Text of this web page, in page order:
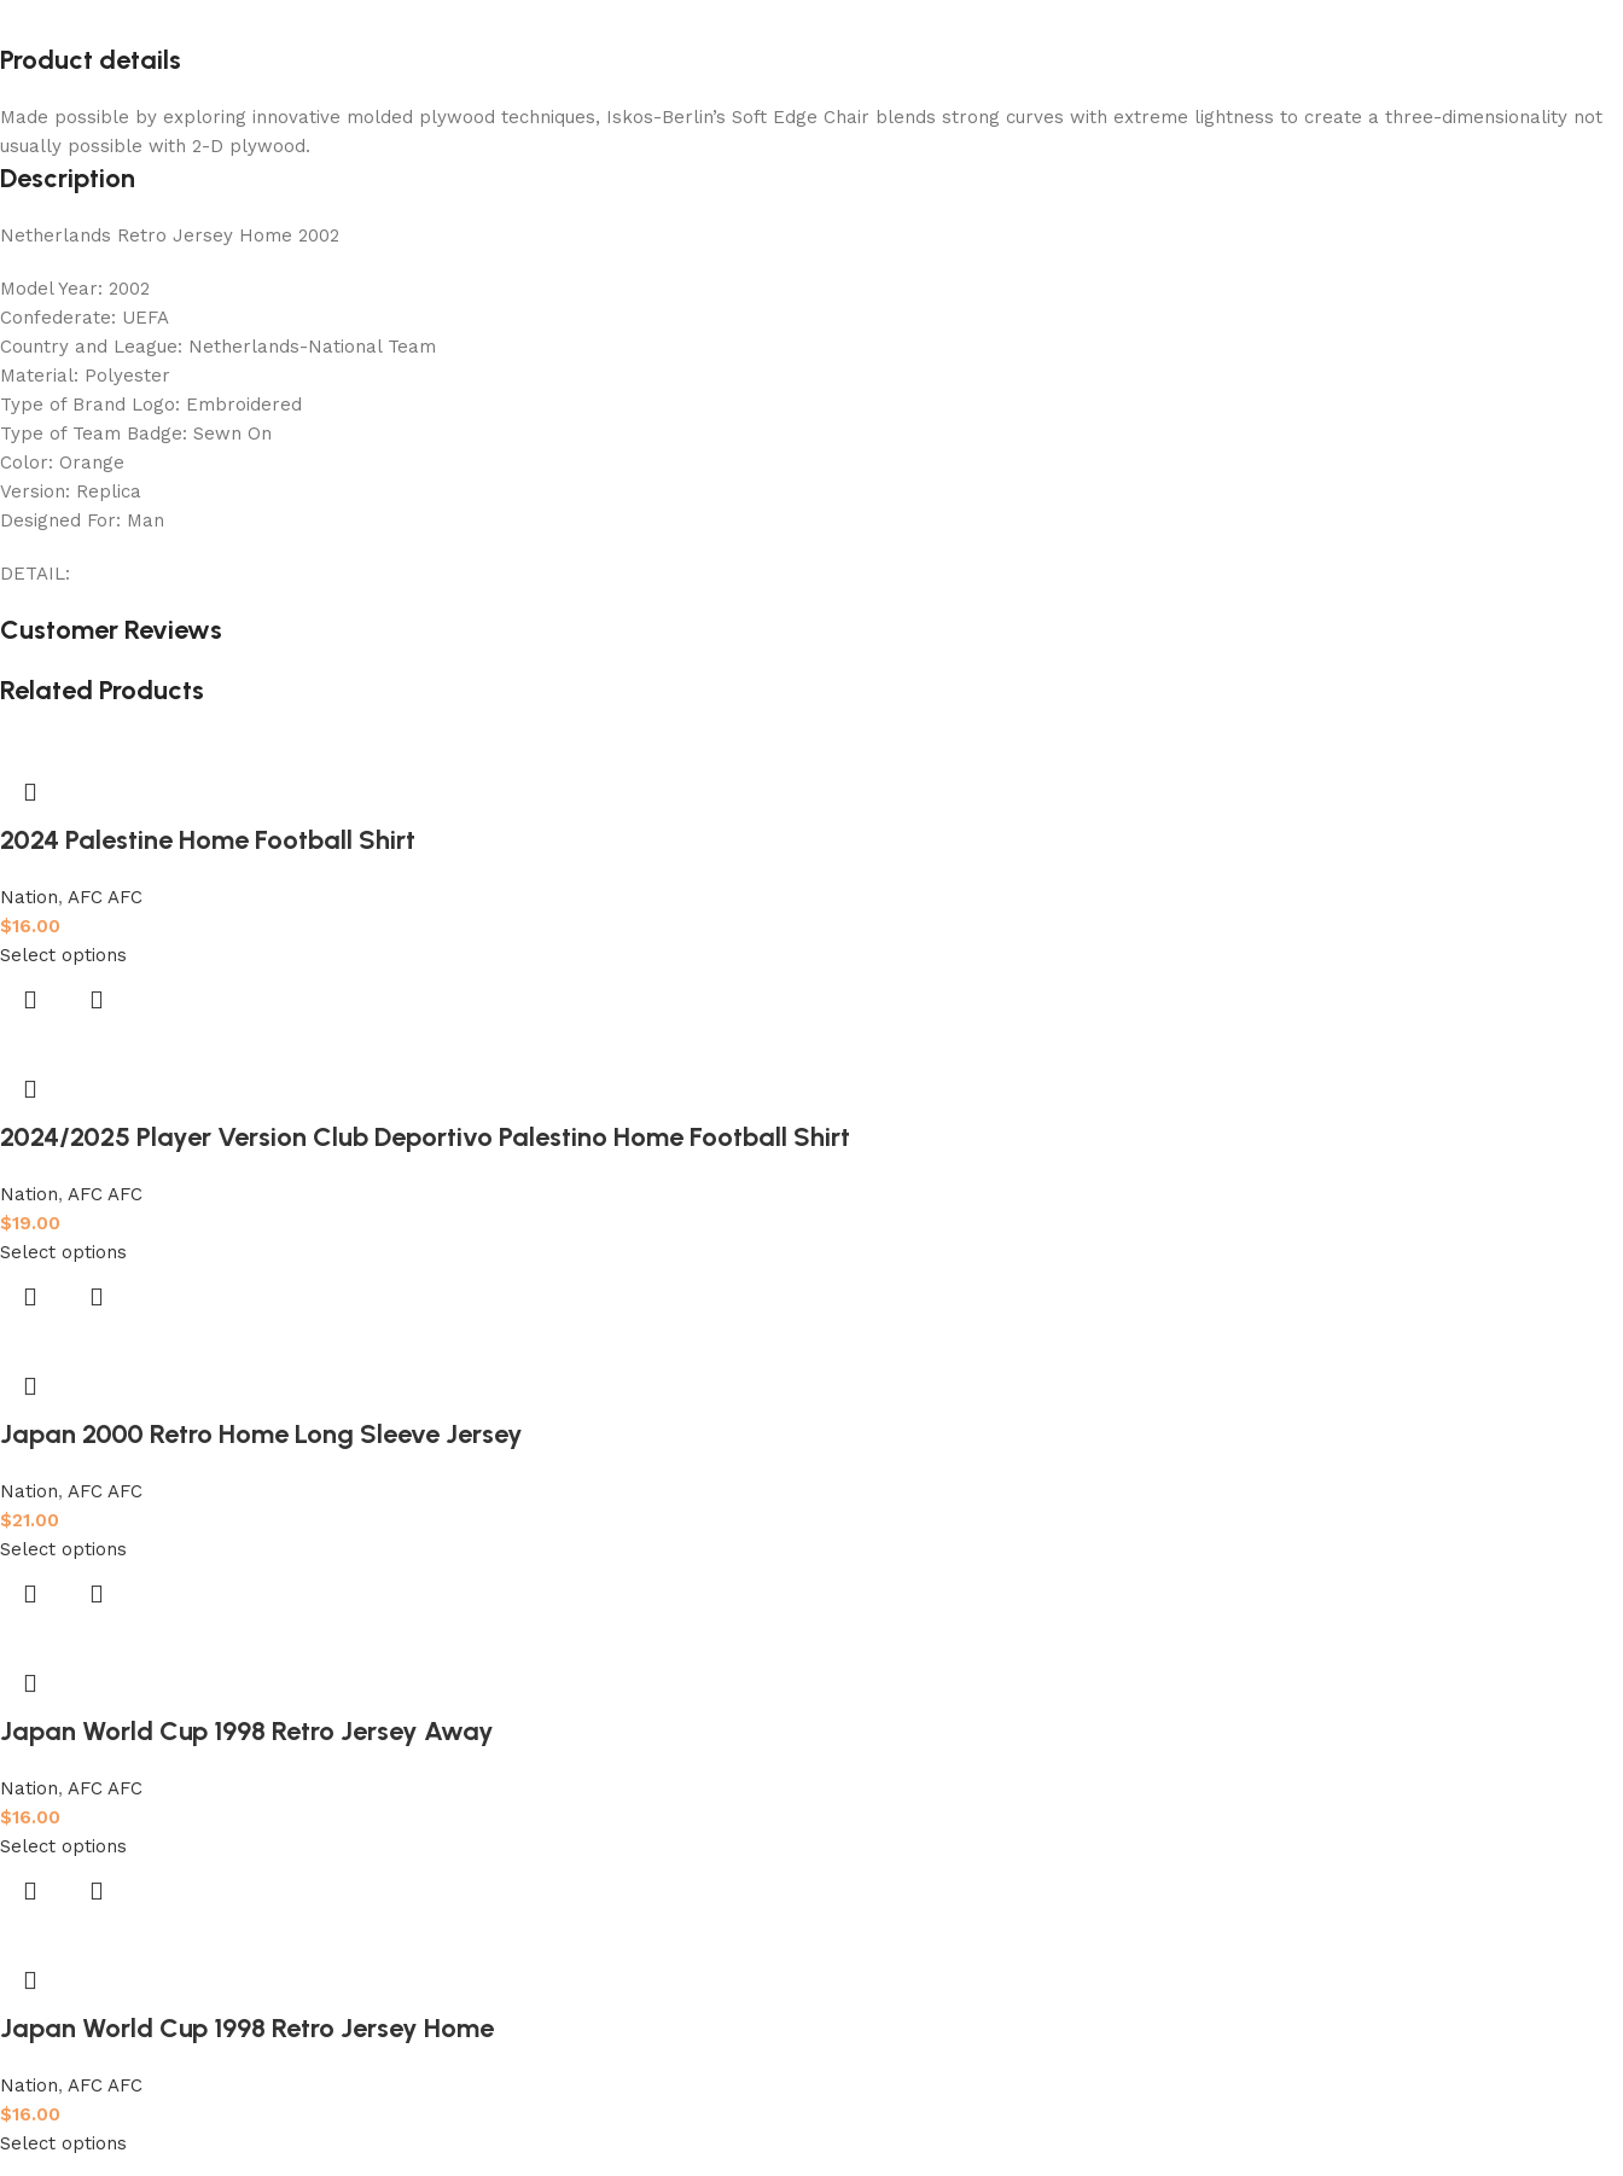
Product details
Made possible by exploring innovative molded plywood techniques, Iskos-Berlin’s Soft Edge Chair blends strong curves with extreme lightness to create a three-dimensionality not
usually possible with 2-D plywood.
Description
Netherlands Retro Jersey Home 2002
Model Year: 2002
Confederate: UEFA
Country and League: Netherlands-National Team
Material: Polyester
Type of Brand Logo: Embroidered
Type of Team Badge: Sewn On
Color: Orange
Version: Replica
Designed For: Man
DETAIL:
Customer Reviews
Related Products
2024 Palestine Home Football Shirt
Nation, AFC AFC
$16.00
Select options
2024/2025 Player Version Club Deportivo Palestino Home Football Shirt
Nation, AFC AFC
$19.00
Select options
Japan 2000 Retro Home Long Sleeve Jersey
Nation, AFC AFC
$21.00
Select options
Japan World Cup 1998 Retro Jersey Away
Nation, AFC AFC
$16.00
Select options
Japan World Cup 1998 Retro Jersey Home
Nation, AFC AFC
$16.00
Select options